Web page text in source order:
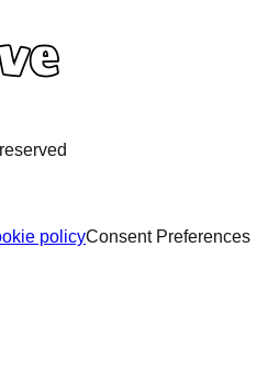
policyConsent Preferences